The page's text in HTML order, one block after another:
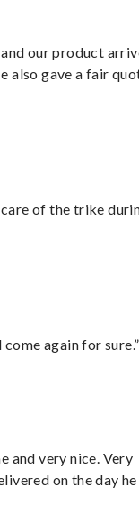
our product
also gave a fair
of the trike
again for sure.”
and very nice. Very
on the day he